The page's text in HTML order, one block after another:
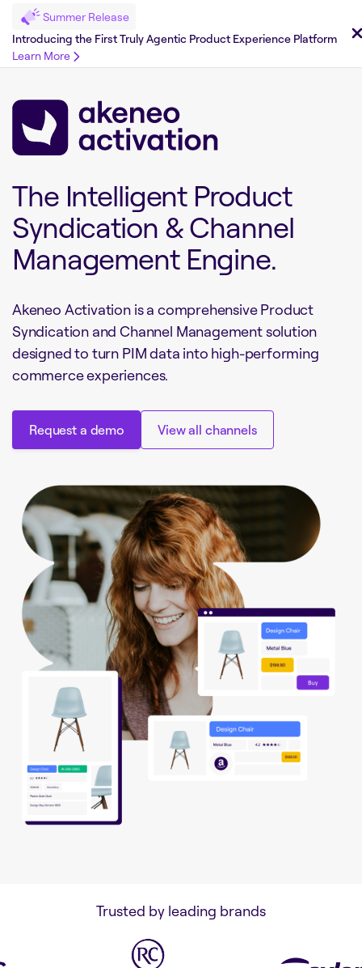
Summer Release
Introducing the First Truly Agentic Product Experience Platform
Learn More
The Intelligent Product
Syndication & Channel
Management Engine.
Akeneo Activation is a comprehensive Product
Syndication and Channel Management solution
designed to turn PIM data into high-performing
commerce experiences.
Request a demo View all channels
Trusted by leading brands